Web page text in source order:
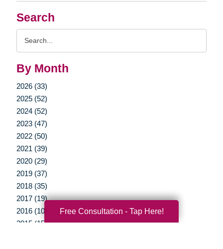
Search
By Month
2026 (33)
2025 (52)
2024 (52)
2023 (47)
2022 (50)
2021 (39)
2020 (29)
2019 (37)
2018 (35)
2017 (19)
2016 (10)
2015 (15)
Free Consultation - Tap Here!